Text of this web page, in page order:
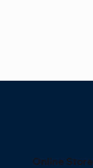
Online Store